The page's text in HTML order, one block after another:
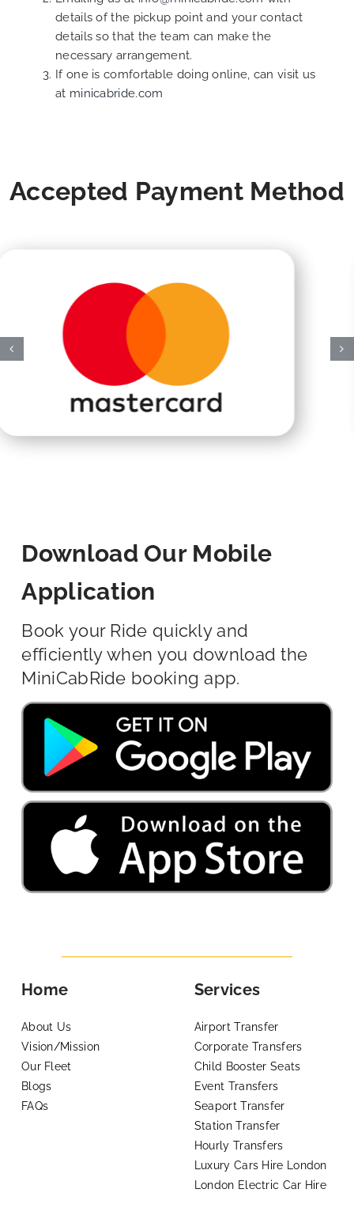
details of the pickup point and your contact
details so that the team can make the
necessary arrangement.
If one is comfortable doing online, can visit us
at minicabride.com
Accepted Payment Method
Download Our Mobile
Application
Book your Ride quickly and
efficiently when you download the
MiniCabRide booking app.
Home
About Us
Vision/Mission
Our Fleet
Blogs
FAQs
Services
Airport Transfer
Corporate Transfers
Child Booster Seats
Event Transfers
Seaport Transfer
Station Transfer
Hourly Transfers
Luxury Cars Hire London
London Electric Car Hire